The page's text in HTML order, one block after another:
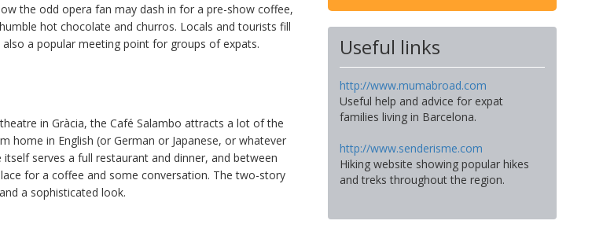
the odd opera fan may dash in for a pre-show coffee,
hot chocolate and churros. Locals and tourists fill
a popular meeting point for groups of expats.
in Gràcia, the Café Salambo attracts a lot of the
home in English (or German or Japanese, or whatever
itself serves a full restaurant and dinner, and between
for a coffee and some conversation. The two-story
a sophisticated look.
Useful links
http://www.mumabroad.com
Useful help and advice for expat
families living in Barcelona.
http://www.senderisme.com
Hiking website showing popular hikes
and treks throughout the region.